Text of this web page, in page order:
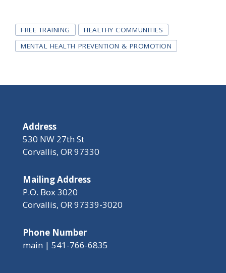
Tags
FREE TRAINING
HEALTHY COMMUNITIES
MENTAL HEALTH PREVENTION & PROMOTION
Address
530 NW 27th St
Corvallis, OR 97330
Mailing Address
P.O. Box 3020
Corvallis, OR 97339-3020
Phone Number
main | 541-766-6835